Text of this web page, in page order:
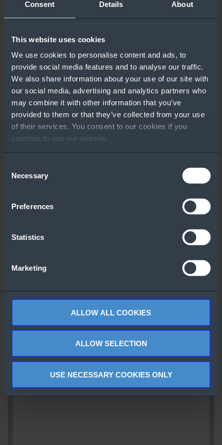
Consent Details About
This website uses cookies
We use cookies to personalise content and ads, to
provide social media features and to analyse our traffic.
We also share information about your use of our site with
our social media, advertising and analytics partners who
may combine it with other information that you’ve
provided to them or that they’ve collected from your use
of their services. You consent to our cookies if you
continue to use our website.
Selection
Necessary
Preferences
Statistics
Marketing
ALLOW ALL COOKIES
ALLOW SELECTION
USE NECESSARY COOKIES ONLY